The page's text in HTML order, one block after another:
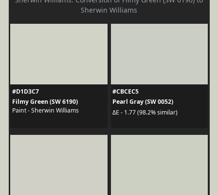
Sherwin Williams
#D1D3C7
Filmy Green (SW 6190)
Paint - Sherwin Williams
#CBCEC5
Pearl Gray (SW 0052)
ΔE - 1.77 (98.2% similar)